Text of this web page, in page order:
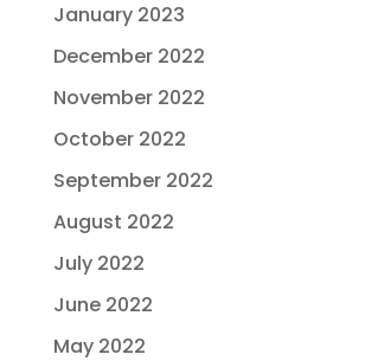
January 2023
December 2022
November 2022
October 2022
September 2022
August 2022
July 2022
June 2022
May 2022